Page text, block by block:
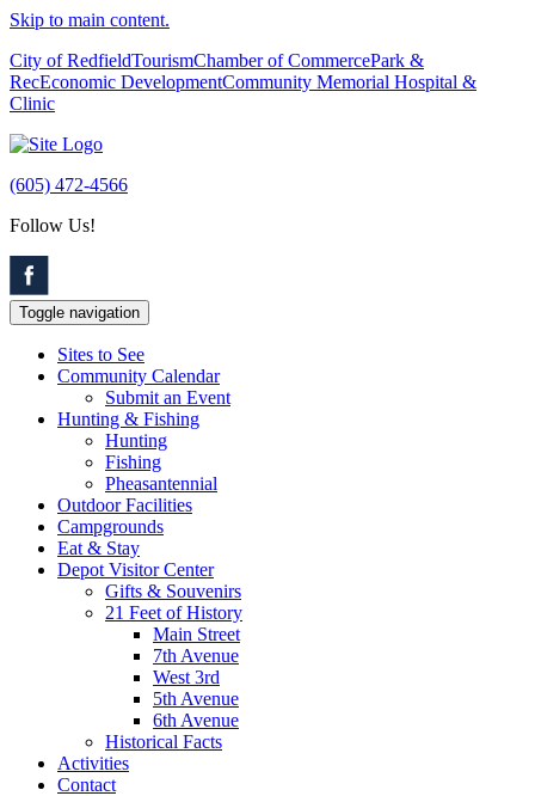
Skip to main content.
City of RedfieldTourismChamber of CommercePark &
RecEconomic DevelopmentCommunity Memorial Hospital &
Clinic
(605) 472-4566
Follow Us!
Toggle navigation
Sites to See
Community Calendar
Submit an Event
Hunting & Fishing
Hunting
Fishing
Pheasantennial
Outdoor Facilities
Campgrounds
Eat & Stay
Depot Visitor Center
Gifts & Souvenirs
21 Feet of History
Main Street
7th Avenue
West 3rd
5th Avenue
6th Avenue
Historical Facts
Activities
Contact